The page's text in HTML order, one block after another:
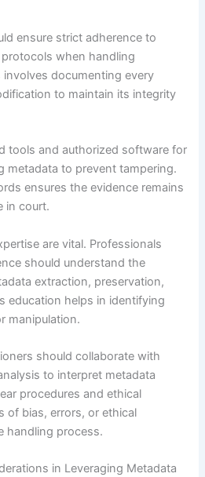
ensure strict adherence to
when handling
involves documenting every
to maintain its integrity
tools and authorized software for
metadata to prevent tampering.
ensures the evidence remains
in court.
are vital. Professionals
should understand the
extraction, preservation,
education helps in identifying
manipulation.
should collaborate with
to interpret metadata
procedures and ethical
of bias, errors, or ethical
handling process.
in Leveraging Metadata